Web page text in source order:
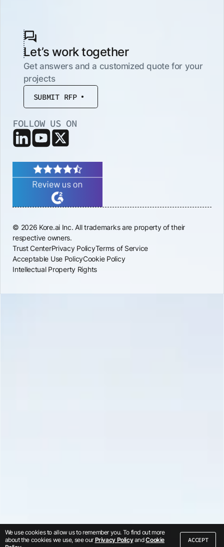
We use cookies to allow us to remember you. To find out more
about the cookies we use, see ourPrivacy PolicyandCookie
ACCEPT
Let’s work together
Get answers and a customized quote for your
projects
SUBMIT RFP
FOLLOW US ON
© 2026 Kore.ai Inc. All trademarks are property of their
respective owners.
Trust CenterPrivacy PolicyTerms of Service
Acceptable Use PolicyCookie Policy
Intellectual Property Rights